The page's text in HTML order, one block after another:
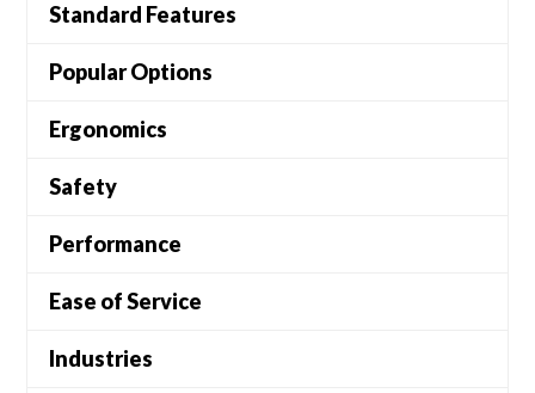
Standard Features
Popular Options
Ergonomics
Safety
Performance
Ease of Service
Industries